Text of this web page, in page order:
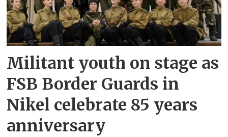
Militant youth on stage as
FSB Border Guards in
Nikel celebrate 85 years
anniversary